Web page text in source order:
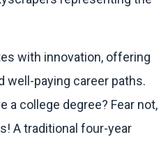
with innovation, offering
well-paying career paths.
a college degree? Fear not,
A traditional four-year